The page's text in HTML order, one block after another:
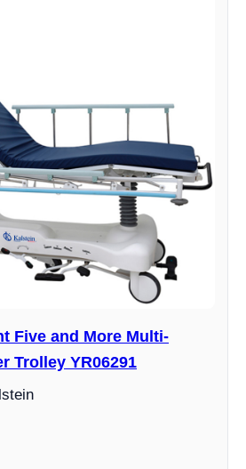
Five and More Multi-
Trolley YR06291